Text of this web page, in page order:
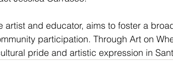
artist and educator, aims to foster a
participation. Through Art on
pride and artistic expression in